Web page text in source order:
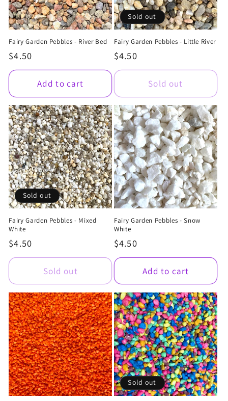
Fairy Garden Pebbles - River Bed
Regular
price
$4.50
Add to cart
Sold out
Fairy Garden Pebbles - Little River
Regular
price
$4.50
Sold out
Sold out
Fairy Garden Pebbles - Mixed
White
Regular
price
$4.50
Sold out
Fairy Garden Pebbles - Snow
White
Regular
price
$4.50
Add to cart
Sold out